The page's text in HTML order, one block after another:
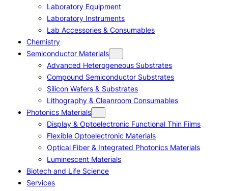
Laboratory Equipment
Laboratory Instruments
Lab Accessories & Consumables
Chemistry
Semiconductor Materials
Advanced Heterogeneous Substrates
Compound Semiconductor Substrates
Silicon Wafers & Substrates
Lithography & Cleanroom Consumables
Photonics Materials
Display & Optoelectronic Functional Thin Films
Flexible Optoelectronic Materials
Optical Fiber & Integrated Photonics Materials
Luminescent Materials
Biotech and Life Science
Services